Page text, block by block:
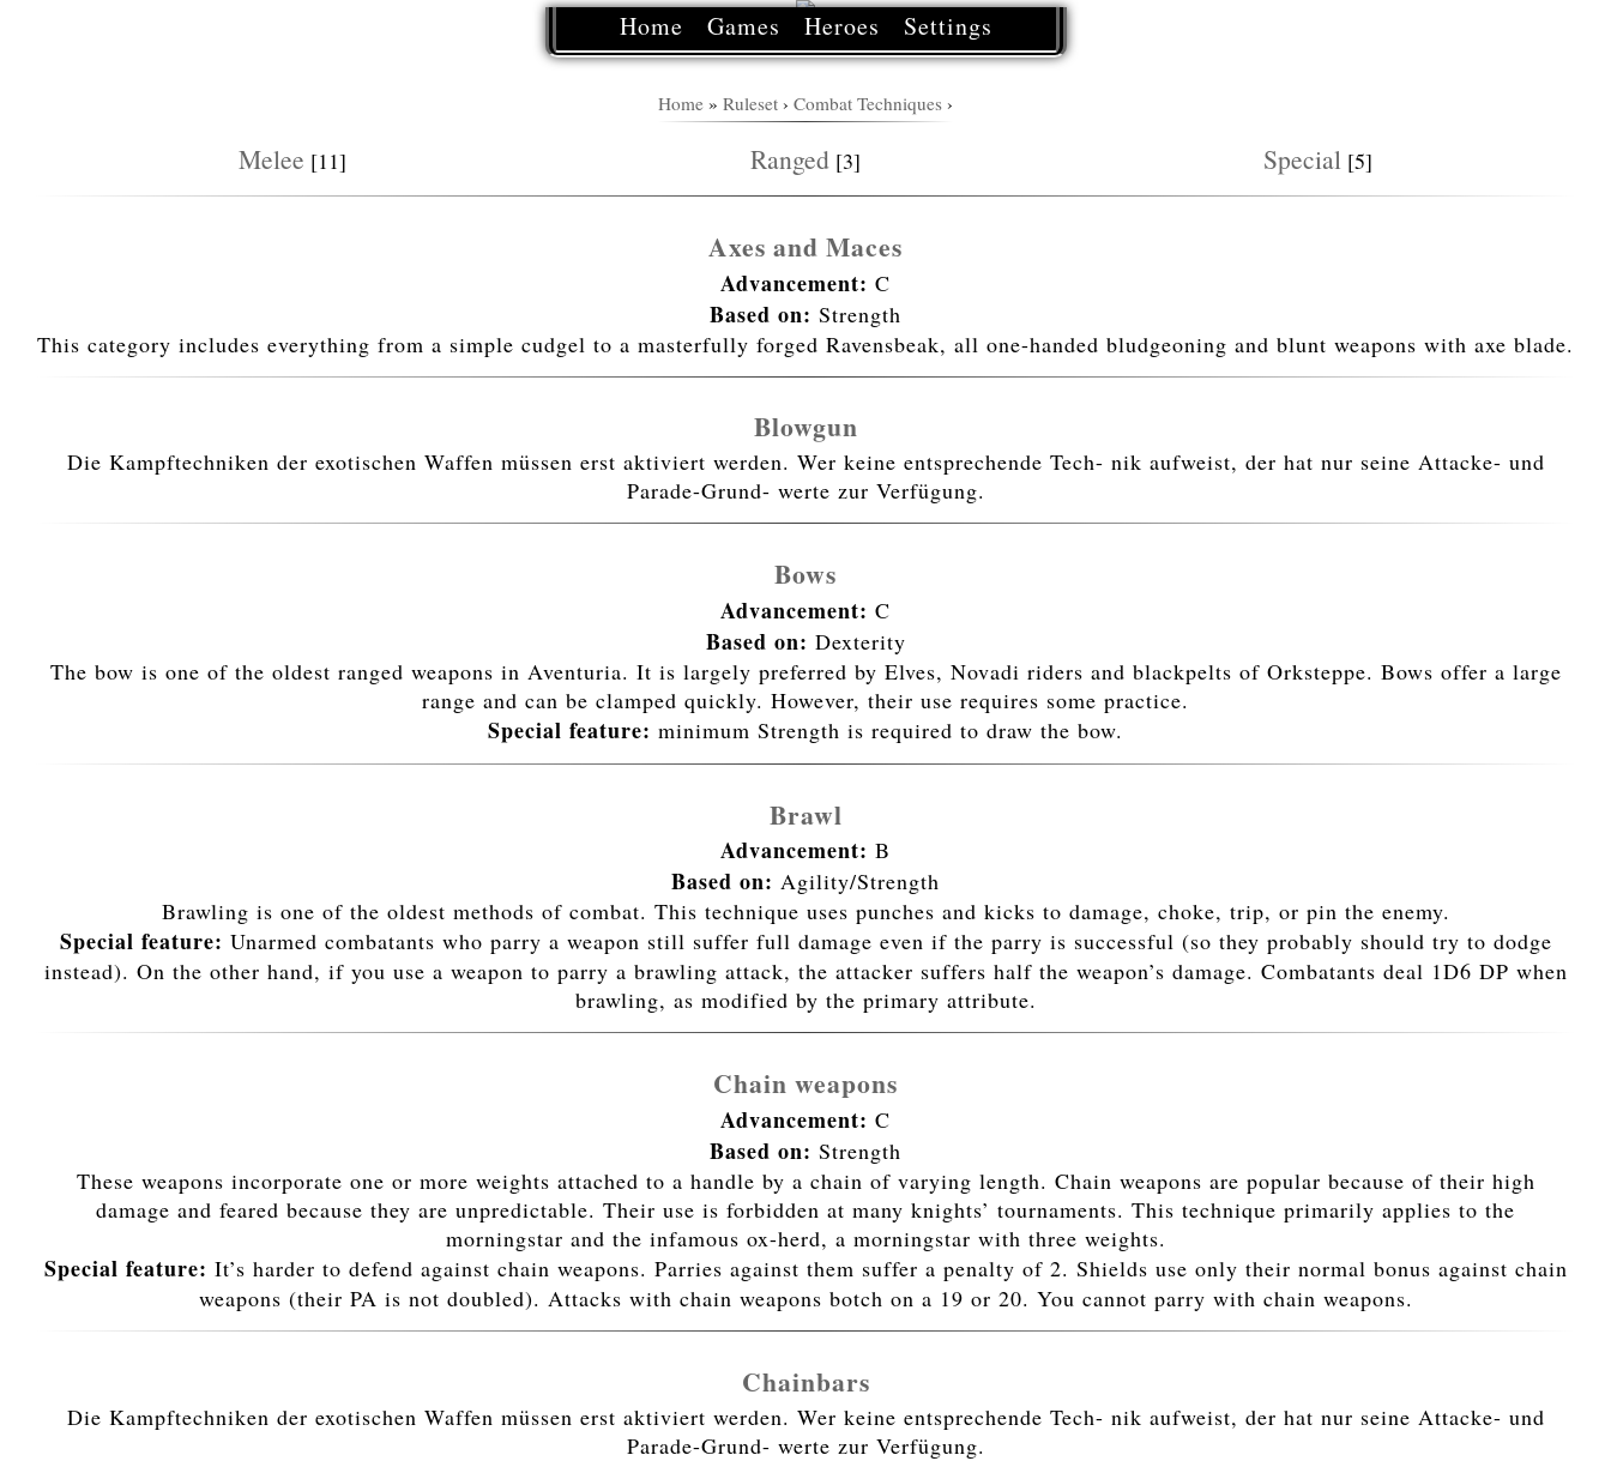
Home Games Heroes Settings
Home » Ruleset › Combat Techniques ›
Melee [11] Ranged [3] Special [5]
Axes and Maces
Advancement: C
Based on: Strength
This category includes everything from a simple cudgel to a masterfully forged Ravensbeak, all one-handed bludgeoning and blunt weapons with axe blade.
Blowgun
Die Kampftechniken der exotischen Waffen müssen erst aktiviert werden. Wer keine entsprechende Tech- nik aufweist, der hat nur seine Attacke- und
Parade-Grund- werte zur Verfügung.
Bows
Advancement: C
Based on: Dexterity
The bow is one of the oldest ranged weapons in Aventuria. It is largely preferred by Elves, Novadi riders and blackpelts of Orksteppe. Bows offer a large
range and can be clamped quickly. However, their use requires some practice.
Special feature: minimum Strength is required to draw the bow.
Brawl
Advancement: B
Based on: Agility/Strength
Brawling is one of the oldest methods of combat. This technique uses punches and kicks to damage, choke, trip, or pin the enemy.
Special feature: Unarmed combatants who parry a weapon still suffer full damage even if the parry is successful (so they probably should try to dodge
instead). On the other hand, if you use a weapon to parry a brawling attack, the attacker suffers half the weapon’s damage. Combatants deal 1D6 DP when
brawling, as modified by the primary attribute.
Chain weapons
Advancement: C
Based on: Strength
These weapons incorporate one or more weights attached to a handle by a chain of varying length. Chain weapons are popular because of their high
damage and feared because they are unpredictable. Their use is forbidden at many knights’ tournaments. This technique primarily applies to the
morningstar and the infamous ox-herd, a morningstar with three weights.
Special feature: It’s harder to defend against chain weapons. Parries against them suffer a penalty of 2. Shields use only their normal bonus against chain
weapons (their PA is not doubled). Attacks with chain weapons botch on a 19 or 20. You cannot parry with chain weapons.
Chainbars
Die Kampftechniken der exotischen Waffen müssen erst aktiviert werden. Wer keine entsprechende Tech- nik aufweist, der hat nur seine Attacke- und
Parade-Grund- werte zur Verfügung.